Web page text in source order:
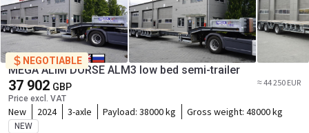
NEGOTIABLE
MEGA ALIM DORSE ALM3 low bed semi-trailer
37 902 GBP
Price excl. VAT
≈ 44 250 EUR
New 2024 3-axle Payload: 38000 kg Gross weight: 48000 kg
NEW